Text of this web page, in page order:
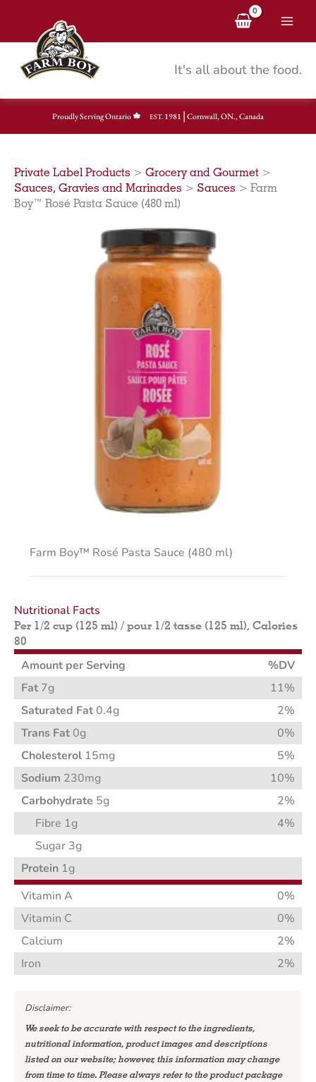
content
It's all about the food.
Proudly Serving Ontario EST.1981 | Cornwall, ON., Canada
Private Label Products > Grocery and Gourmet >
Sauces, Gravies and Marinades > Sauces > Farm
Boy™ Rosé Pasta Sauce (480 ml)
Farm Boy™ Rosé Pasta Sauce (480 ml)
Nutritional Facts
Per 1/2 cup (125 ml) / pour 1/2 tasse (125 ml), Calories
80
Amount per Serving
%DV
Fat 7g
11%
Saturated Fat 0.4g
2%
Trans Fat 0g
0%
Cholesterol 15mg
5%
Sodium 230mg
10%
Carbohydrate 5g
2%
Fibre 1g
4%
Sugar 3g
Protein 1g
Vitamin A
0%
Vitamin C
0%
Calcium
2%
Iron
2%
Disclaimer:
We seek to be accurate with respect to the ingredients,
nutritional information, product images and descriptions
listed on our website; however, this information may change
from time to time. Please always refer to the product package